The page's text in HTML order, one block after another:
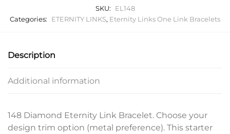
SKU:
EL148
Categories:
ETERNITY LINKS, Eternity Links One Link Bracelets
Description
Additional information
148 Diamond Eternity Link Bracelet. Choose your
design trim option (metal preference). This starter